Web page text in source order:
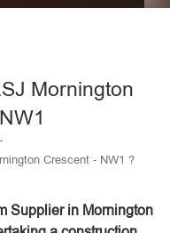
Mornington
Crescent - NW1 ?
Supplier in Mornington